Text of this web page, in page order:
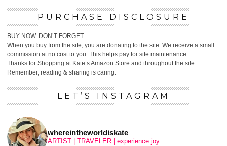
PURCHASE DISCLOSURE
BUY NOW. DON’T FORGET.
When you buy from the site, you are donating to the site. We receive a small
commission at no cost to you. This helps pay for site maintenance.
Thanks for Shopping at Kate’s Amazon Store and throughout the site.
Remember, reading & sharing is caring.
LET’S INSTAGRAM
whereintheworldiskate_
ARTIST | TRAVELER | experience joy